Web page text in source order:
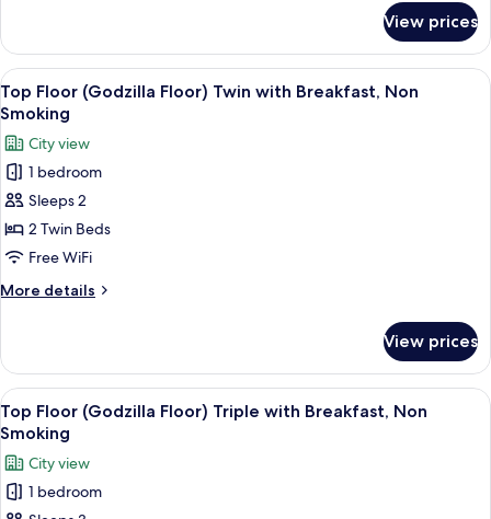
Non
Smoking
Floor
(Godzilla
Floor)
Double
Breakfast,
Non
Smoking
View prices
View
all
photos
for
Top
Floor
(Godzilla
Floor)
Twin
with
Non
Smoking
A hotel room with two beds, a desk,
10
Top Floor (Godzilla Floor) Twin with Breakfast, Non
Smoking
City view
1 bedroom
Sleeps 2
2 Twin Beds
Free WiFi
More details
More
Floor
(Godzilla
Floor)
Twin
Breakfast,
Non
Smoking
View prices
View
all
photos
for
Top
A hotel room with two beds, a desk,
9
Top Floor (Godzilla Floor) Triple with Breakfast, Non
Smoking
City view
1 bedroom